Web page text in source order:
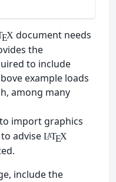
EXdocument needs
the
to include
example loads
among many
to import graphics
to advise LATEX
include the